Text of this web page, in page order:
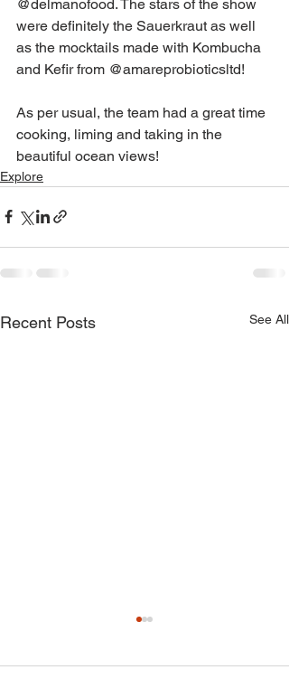
@delmanofood. The stars of the show
were definitely the Sauerkraut as well
as the mocktails made with Kombucha
and Kefir from @amareprobioticsltd!
As per usual, the team had a great time
cooking, liming and taking in the
beautiful ocean views!
Explore
Recent Posts See All